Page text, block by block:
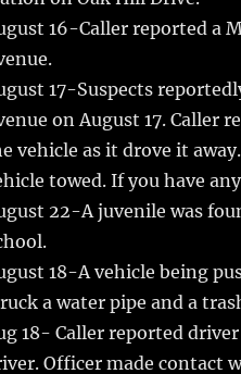
e
b
o
o
k
te l
bl
r
16-Caller reported a
17-Suspects
on August 17. Caller
vehicle as it drove it
towed. If you have
22-A juvenile was
18-A vehicle being
a water pipe and a
18- Caller reported
Officer made contact